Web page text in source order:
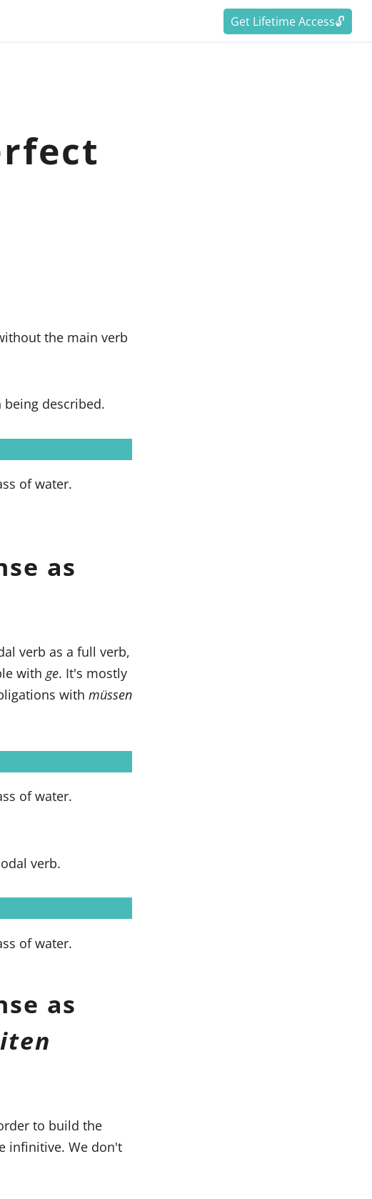
Get Lifetime Access🔓
the main verb
described.
of water.
as
verb as a full verb,
with ge. It's mostly
with müssen
of water.
verb.
of water.
as
to build the
infinitive. We don't